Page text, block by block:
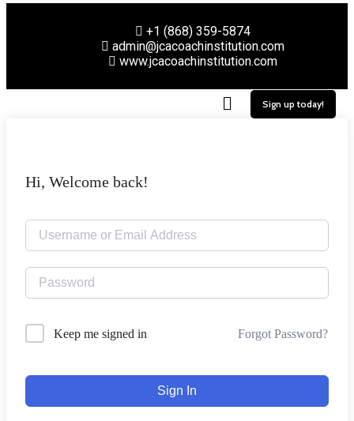
+1 (868) 359-5874
admin@jcacoachinstitution.com
www.jcacoachinstitution.com
Sign up today!
Hi, Welcome back!
Keep me signed in Forgot Password?
Sign In